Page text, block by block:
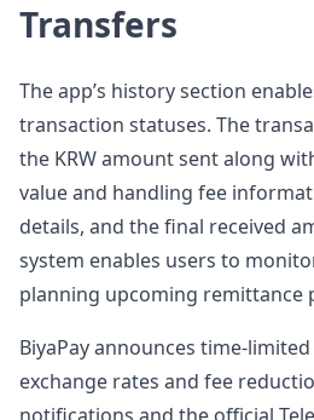
Transfers
The app’s history section
transaction statuses. The
the KRW amount sent along
value and handling fee
details, and the final received
system enables users to
planning upcoming remittance
BiyaPay announces time-
exchange rates and fee